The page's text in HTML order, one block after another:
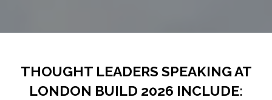
THOUGHT LEADERS SPEAKING AT
LONDON BUILD 2026 INCLUDE: